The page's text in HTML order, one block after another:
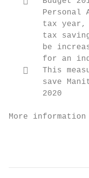
Personal
tax
tax
be
for an
   This
save
       2020
More